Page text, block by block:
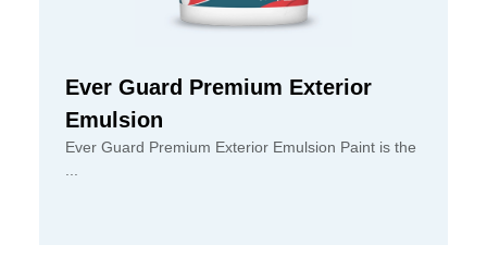
Ever Guard Premium Exterior
Emulsion
Ever Guard Premium Exterior Emulsion Paint is the